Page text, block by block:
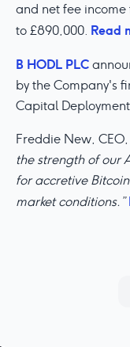
and net fee
to £890,000. Read
B HODL PLC
by the Company's
Capital
Freddie New,
the strength of our
for accretive
market conditions.”